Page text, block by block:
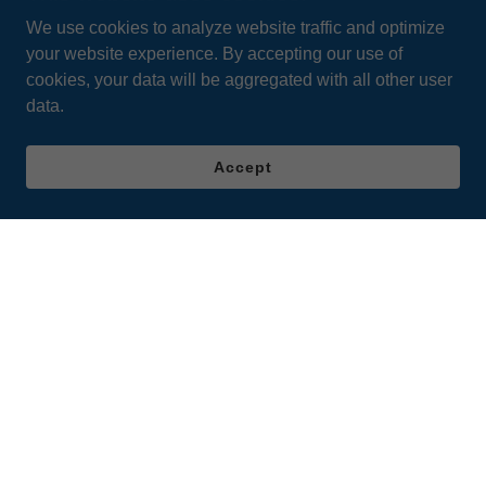
We use cookies to analyze website traffic and optimize
your website experience. By accepting our use of
cookies, your data will be aggregated with all other user
data.
Accept